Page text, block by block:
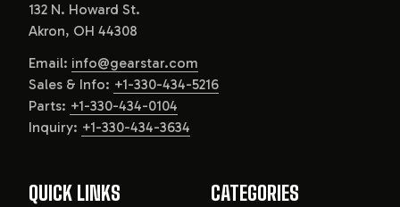
132 N. Howard St.
Akron, OH 44308
Email: info@gearstar.com
Sales & Info: +1-330-434-5216
Parts: +1-330-434-0104
Inquiry: +1-330-434-3634
QUICK LINKS CATEGORIES